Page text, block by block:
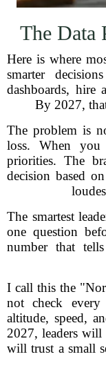
The Data
Here is where
smarter
dashboards, hire
By 2027,
The problem is
loss. When
priorities. The
decision based
The smartest
one question
number that
I call this the
not check every
altitude, speed,
2027, leaders
will trust a small